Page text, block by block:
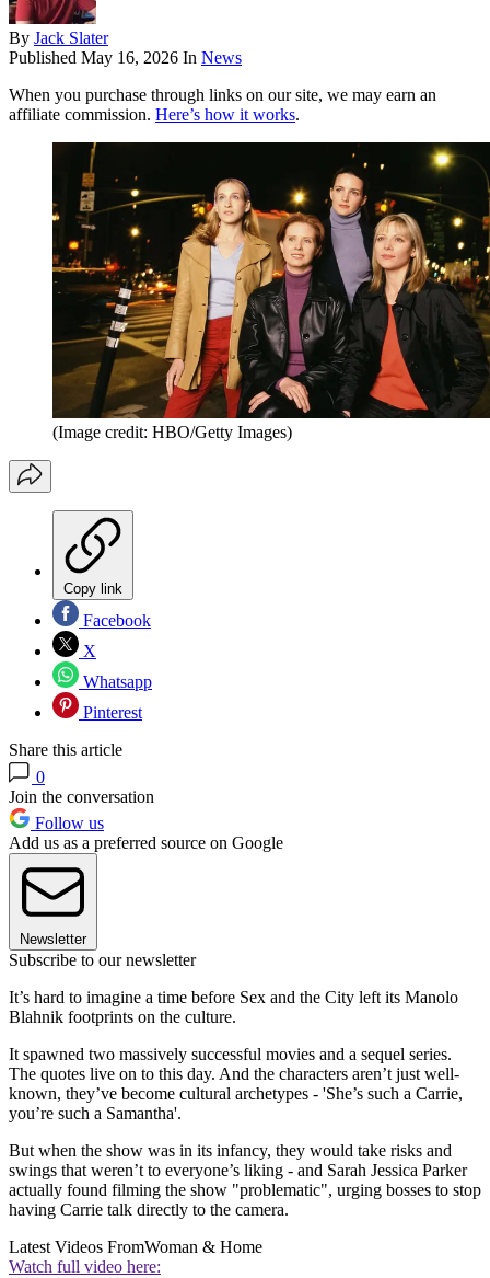
By Jack Slater
Published May 16, 2026 In News
When you purchase through links on our site, we may earn an
affiliate commission. Here’s how it works.
(Image credit: HBO/Getty Images)
Copy link
Facebook
X
Whatsapp
Pinterest
Share this article
0
Join the conversation
Follow us
Add us as a preferred source on Google
Newsletter
Subscribe to our newsletter
It’s hard to imagine a time before Sex and the City left its Manolo
Blahnik footprints on the culture.
It spawned two massively successful movies and a sequel series.
The quotes live on to this day. And the characters aren’t just well-
known, they’ve become cultural archetypes - 'She’s such a Carrie,
you’re such a Samantha'.
But when the show was in its infancy, they would take risks and
swings that weren’t to everyone’s liking - and Sarah Jessica Parker
actually found filming the show "problematic", urging bosses to stop
having Carrie talk directly to the camera.
Latest Videos FromWoman & Home
Watch full video here: